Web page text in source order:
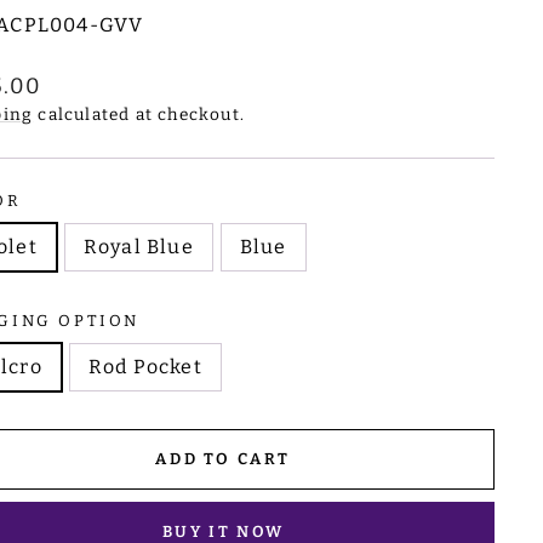
GVV
calculated at checkout.
Royal Blue Blue
OPTION
Rod Pocket
ADD TO CART
BUY IT NOW